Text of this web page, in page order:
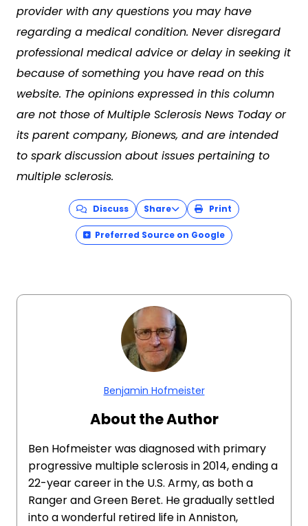
provider with any questions you may have
regarding a medical condition. Never disregard
professional medical advice or delay in seeking it
because of something you have read on this
website. The opinions expressed in this column
are not those of Multiple Sclerosis News Today or
its parent company, Bionews, and are intended
to spark discussion about issues pertaining to
multiple sclerosis.
Discuss Share Print
Preferred Source on Google
Benjamin Hofmeister
About the Author
Ben Hofmeister was diagnosed with primary
progressive multiple sclerosis in 2014, ending a
22-year career in the U.S. Army, as both a
Ranger and Green Beret. He gradually settled
into a wonderful retired life in Anniston,